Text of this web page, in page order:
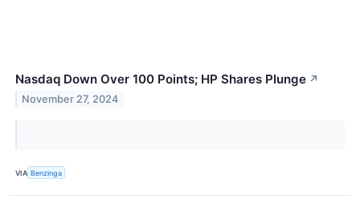
Nasdaq Down Over 100 Points; HP Shares Plunge ↗
November 27, 2024
VIA Benzinga